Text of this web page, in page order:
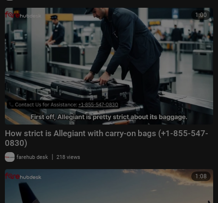
1:00
How strict is Allegiant with carry-on bags (+1-855-547-
0830)
farehub desk | 218 views
1:08